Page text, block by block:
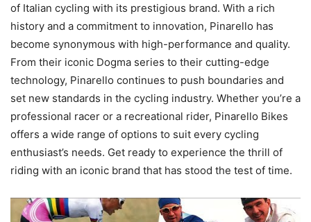
of Italian cycling with its prestigious brand. With a rich
history and a commitment to innovation, Pinarello has
become synonymous with high-performance and quality.
From their iconic Dogma series to their cutting-edge
technology, Pinarello continues to push boundaries and
set new standards in the cycling industry. Whether you’re a
professional racer or a recreational rider, Pinarello Bikes
offers a wide range of options to suit every cycling
enthusiast’s needs. Get ready to experience the thrill of
riding with an iconic brand that has stood the test of time.